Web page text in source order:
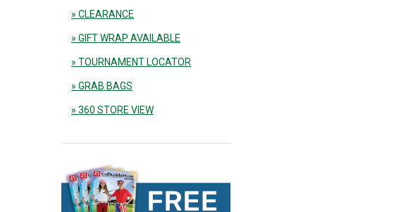
» CLEARANCE
» GIFT WRAP AVAILABLE
» TOURNAMENT LOCATOR
» GRAB BAGS
» 360 STORE VIEW